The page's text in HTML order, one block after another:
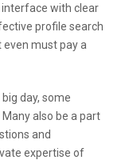
with clear
profile search
must pay a
day, some
also be a part
and
expertise of